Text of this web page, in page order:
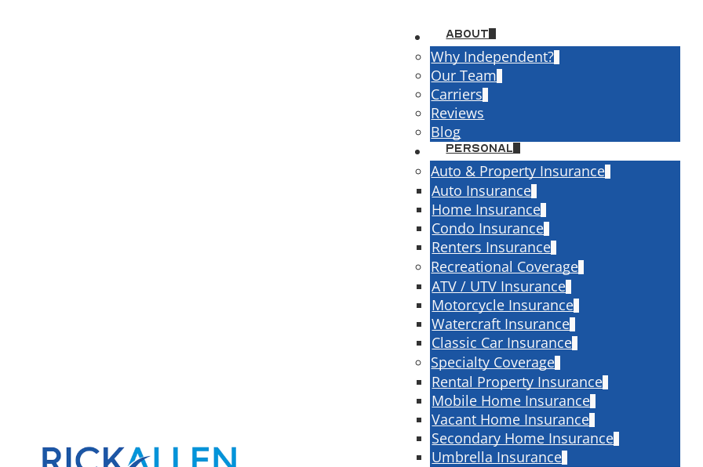
About
Why Independent?
Our Team
Carriers
Reviews
Blog
Personal
Auto & Property Insurance
Auto Insurance
Home Insurance
Condo Insurance
Renters Insurance
Recreational Coverage
ATV / UTV Insurance
Motorcycle Insurance
Watercraft Insurance
Classic Car Insurance
Specialty Coverage
Rental Property Insurance
Mobile Home Insurance
Vacant Home Insurance
Secondary Home Insurance
Umbrella Insurance
COMMERCIAL AUTO
WEST VIRGINIA
WORK TRUCKS
Request a Quote